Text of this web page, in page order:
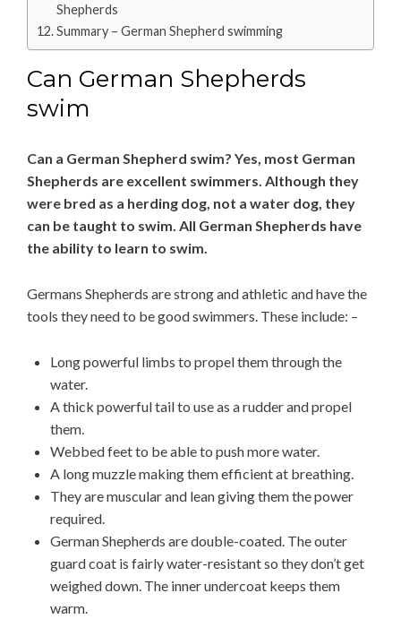
Shepherds
Summary – German Shepherd swimming
Can German Shepherds
swim
Can a German Shepherd swim? Yes, most German
Shepherds are excellent swimmers. Although they
were bred as a herding dog, not a water dog, they
can be taught to swim. All German Shepherds have
the ability to learn to swim.
Germans Shepherds are strong and athletic and have the
tools they need to be good swimmers. These include: –
Long powerful limbs to propel them through the
water.
A thick powerful tail to use as a rudder and propel
them.
Webbed feet to be able to push more water.
A long muzzle making them efficient at breathing.
They are muscular and lean giving them the power
required.
German Shepherds are double-coated. The outer
guard coat is fairly water-resistant so they don’t get
weighed down. The inner undercoat keeps them
warm.